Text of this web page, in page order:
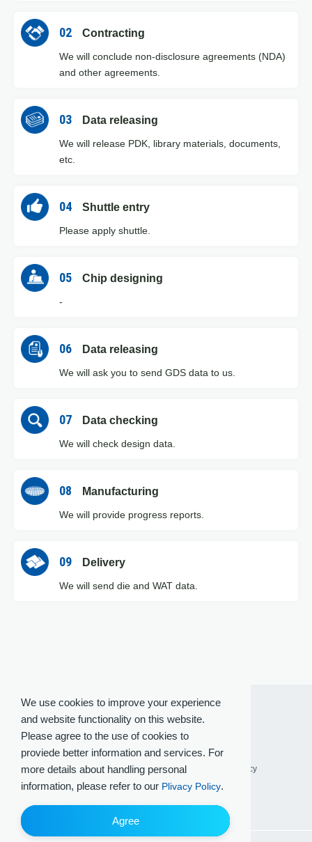
We use cookies to improve your experience
and website functionality on this website.
Please agree to the use of cookies to
proviede better information and services. For
more details about handling personal
information, please refer to our Plivacy Policy.
Agree
02 Contracting
We will conclude non-disclosure agreements (NDA)
and other agreements.
03 Data releasing
We will release PDK, library materials, documents,
etc.
04 Shuttle entry
Please apply shuttle.
05 Chip designing
-
06 Data releasing
We will ask you to send GDS data to us.
07 Data checking
We will check design data.
08 Manufacturing
We will provide progress reports.
09 Delivery
We will send die and WAT data.
Terms of Use Privacy Policy Social Media Policy